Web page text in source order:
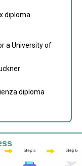
diploma
a University of
diploma